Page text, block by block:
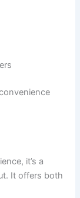
it’s a
It offers both